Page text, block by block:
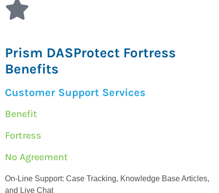
Prism DASProtect Fortress
Benefits
Customer Support Services
Benefit
Fortress
No Agreement
On-Line Support: Case Tracking, Knowledge Base Articles,
and Live Chat